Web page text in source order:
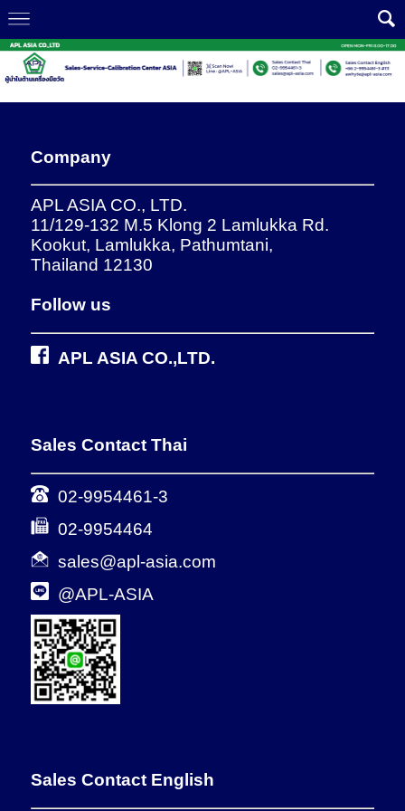
Company
APL ASIA CO., LTD.
11/129-132 M.5 Klong 2 Lamlukka Rd.
Kookut, Lamlukka, Pathumtani,
Thailand 12130
Follow us
APL ASIA CO.,LTD.
Sales Contact Thai
02-9954461-3
02-9954464
sales@apl-asia.com
@APL-ASIA
Sales Contact English